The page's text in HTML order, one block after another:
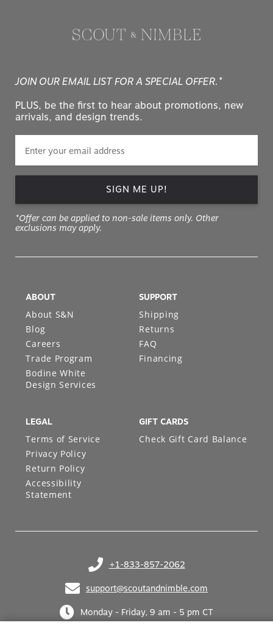
JOIN OUR EMAIL LIST FOR A SPECIAL OFFER.*
PLUS, be the first to hear about promotions, new
arrivals, and design trends.
SIGN ME UP!
*Offer can be applied to non-sale items only. Other
exclusions may apply.
+1-833-857-2062
(opens in your phone application)
support@scoutandnimble.com
(opens in your email application)
Monday - Friday, 9 am - 5 pm CT
ABOUT
About S&N
Blog
Careers
Trade Program
Bodine White
Design Services
SUPPORT
Shipping
Returns
FAQ
Financing
LEGAL
Terms of Service
Privacy Policy
Return Policy
Accessibility
Statement
GIFT CARDS
Check Gift Card Balance